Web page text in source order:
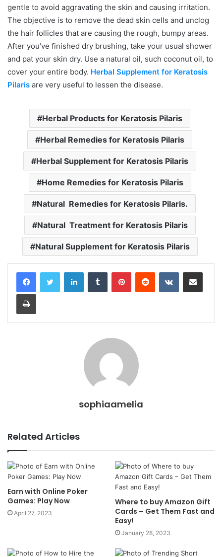
gentle to avoid aggravating the skin and causing irritation.
The objective is to remove the dead skin cells and unclog
the hair follicles that are causing the rough, bumpy areas.
After you’ve finished dry brushing, take your usual shower
and pat your skin dry. Use a natural oil, such coconut oil, to
cover your entire body. Herbal Supplement for Keratosis
Pilaris are very useful to lessen the disease.
Herbal Products for Keratosis Pilaris
Herbal Remedies for Keratosis Pilaris
Herbal Supplement for Keratosis Pilaris
Home Remedies for Keratosis Pilaris
Natural Remedies for Keratosis Pilaris.
Natural Treatment for Keratosis Pilaris
Natural Supplement for Keratosis Pilaris
LinkedInTumblr PinterestReddit VKontakteShare via Email
Print
sophiaamelia
Related Articles
Earn with Online Poker
Games: Play Now
April 27, 2023
Where to buy Amazon Gift
Cards – Get Them Fast and
Easy!
January 28, 2023